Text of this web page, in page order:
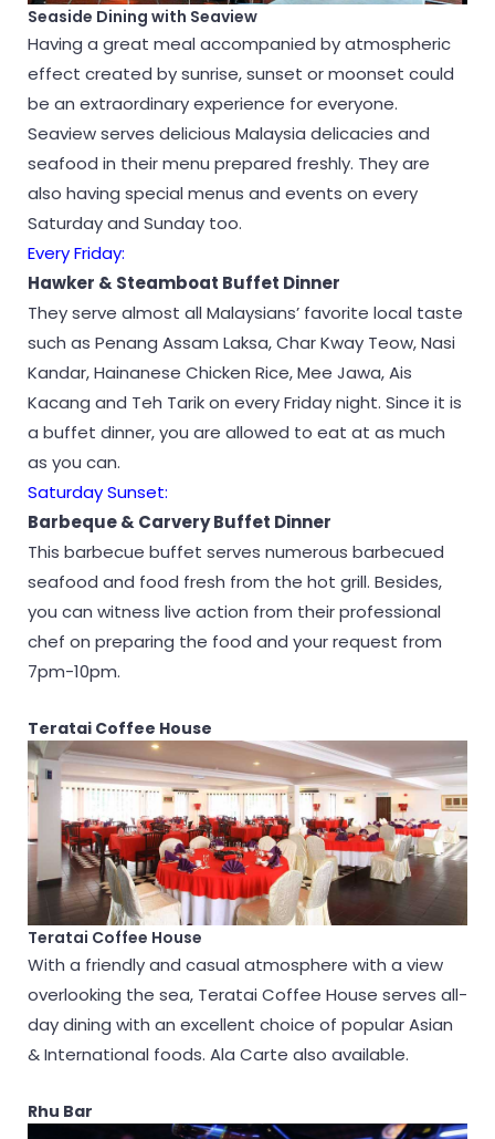
Seaside Dining with Seaview
Having a great meal accompanied by atmospheric
effect created by sunrise, sunset or moonset could
be an extraordinary experience for everyone.
Seaview serves delicious Malaysia delicacies and
seafood in their menu prepared freshly. They are
also having special menus and events on every
Saturday and Sunday too.
Every Friday:
Hawker & Steamboat Buffet Dinner
They serve almost all Malaysians’ favorite local taste
such as Penang Assam Laksa, Char Kway Teow, Nasi
Kandar, Hainanese Chicken Rice, Mee Jawa, Ais
Kacang and Teh Tarik on every Friday night. Since it is
a buffet dinner, you are allowed to eat at as much
as you can.
Saturday Sunset:
Barbeque & Carvery Buffet Dinner
This barbecue buffet serves numerous barbecued
seafood and food fresh from the hot grill. Besides,
you can witness live action from their professional
chef on preparing the food and your request from
7pm-10pm.
Teratai Coffee House
Teratai Coffee House
With a friendly and casual atmosphere with a view
overlooking the sea, Teratai Coffee House serves all-
day dining with an excellent choice of popular Asian
& International foods. Ala Carte also available.
Rhu Bar